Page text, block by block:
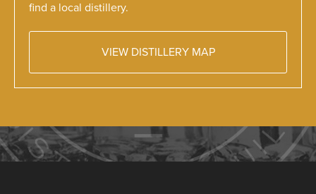
find a local distillery.
VIEW DISTILLERY MAP